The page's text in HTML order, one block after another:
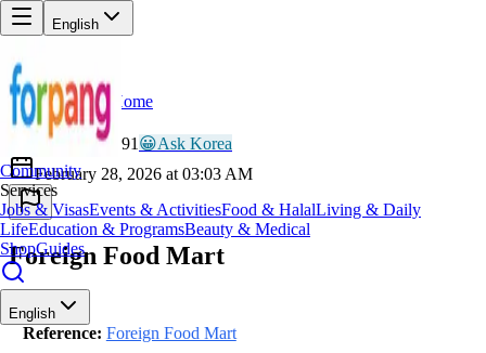
English
Community
Services
Jobs & VisasEvents & ActivitiesFood & HalalLiving & Daily
LifeEducation & ProgramsBeauty & Medical
ShopGuides
English
Back
Home
LU
Lucky_Nomad991 😀Ask Korea
February 28, 2026 at 03:03 AM
Foreign Food Mart
Reference: Foreign Food Mart